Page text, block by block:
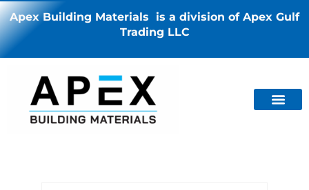
Apex Building Materials is a division of Apex Gulf
Trading LLC